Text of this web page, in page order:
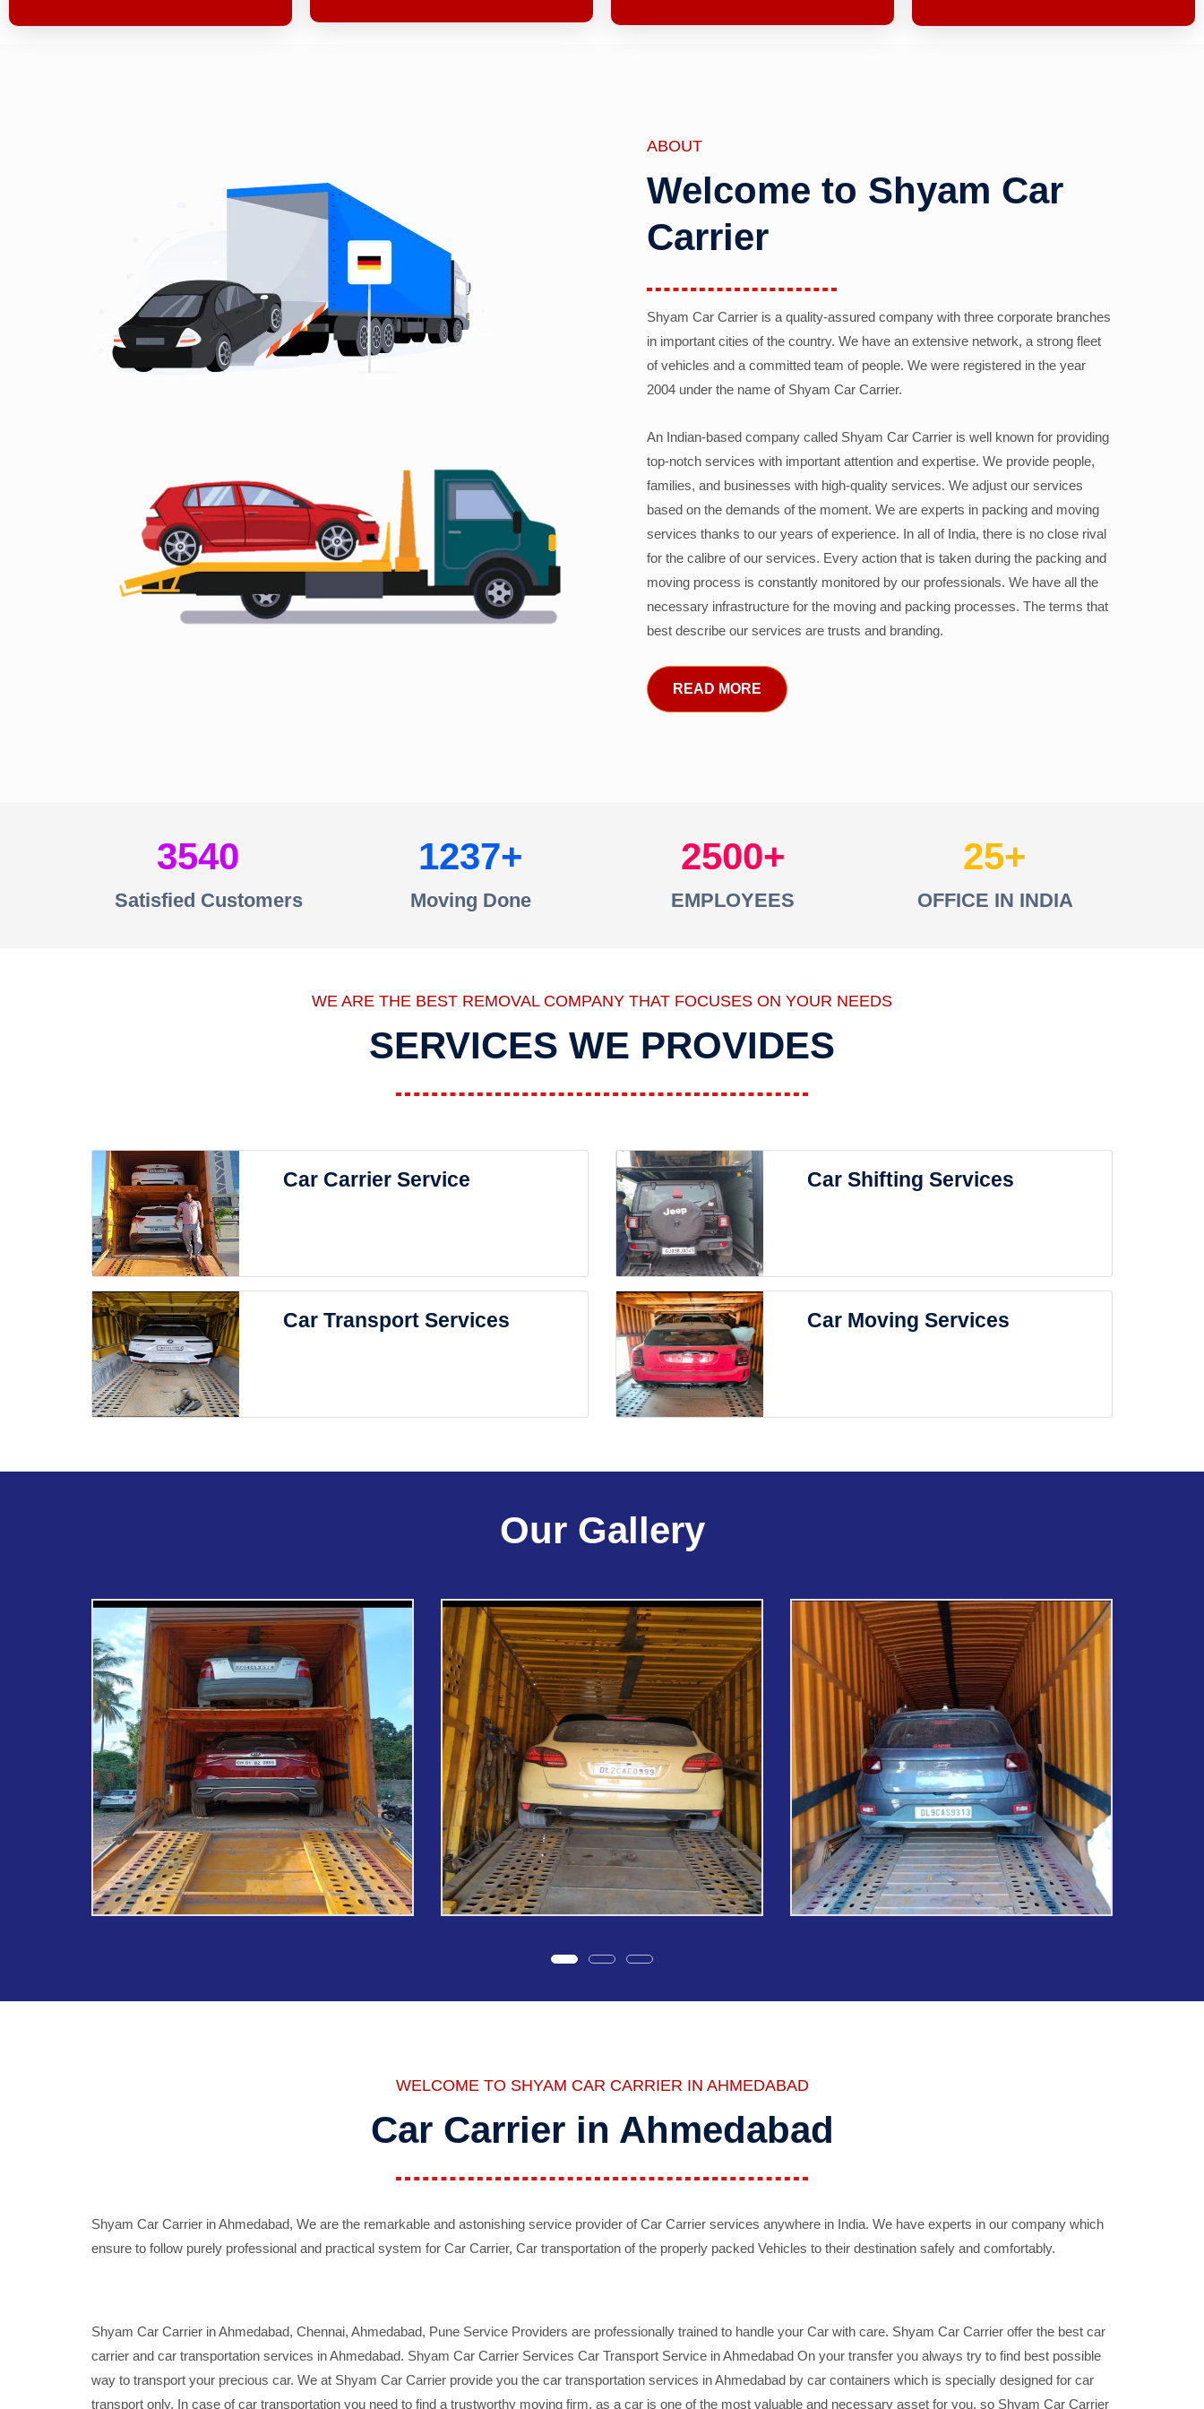
ABOUT
Welcome to Shyam Car
Carrier
Shyam Car Carrier is a quality-assured company with three corporate branches
in important cities of the country. We have an extensive network, a strong fleet
of vehicles and a committed team of people. We were registered in the year
2004 under the name of Shyam Car Carrier.
An Indian-based company called Shyam Car Carrier is well known for providing
top-notch services with important attention and expertise. We provide people,
families, and businesses with high-quality services. We adjust our services
based on the demands of the moment. We are experts in packing and moving
services thanks to our years of experience. In all of India, there is no close rival
for the calibre of our services. Every action that is taken during the packing and
moving process is constantly monitored by our professionals. We have all the
necessary infrastructure for the moving and packing processes. The terms that
best describe our services are trusts and branding.
READ MORE
3540
Satisfied Customers
1237
Moving Done
2500
EMPLOYEES
25
OFFICE IN INDIA
WE ARE THE BEST REMOVAL COMPANY THAT FOCUSES ON YOUR NEEDS
SERVICES WE PROVIDES
Car Carrier Service Car Shifting Services
Car Transport Services Car Moving Services
Our Gallery
WELCOME TO SHYAM CAR CARRIER IN AHMEDABAD
Car Carrier in Ahmedabad
Shyam Car Carrier in Ahmedabad, We are the remarkable and astonishing service provider of Car Carrier services anywhere in India. We have experts in our company which
ensure to follow purely professional and practical system for Car Carrier, Car transportation of the properly packed Vehicles to their destination safely and comfortably.
Shyam Car Carrier in Ahmedabad, Chennai, Ahmedabad, Pune Service Providers are professionally trained to handle your Car with care. Shyam Car Carrier offer the best car
carrier and car transportation services in Ahmedabad. Shyam Car Carrier Services Car Transport Service in Ahmedabad On your transfer you always try to find best possible
way to transport your precious car. We at Shyam Car Carrier provide you the car transportation services in Ahmedabad by car containers which is specially designed for car
transport only. In case of car transportation you need to find a trustworthy moving firm, as a car is one of the most valuable and necessary asset for you, so Shyam Car Carrier